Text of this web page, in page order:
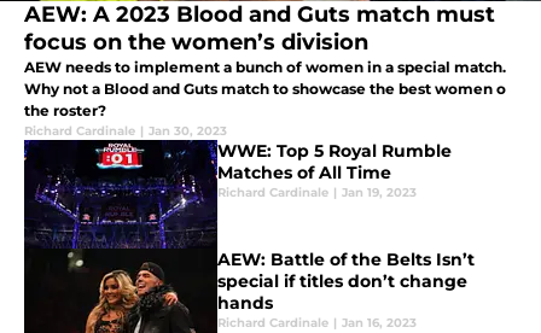
AEW: A 2023 Blood and Guts match must
focus on the women’s division
AEW needs to implement a bunch of women in a special match.
Why not a Blood and Guts match to showcase the best women o
the roster?
Richard Cardinale | Jan 30, 2023
WWE: Top 5 Royal Rumble
Matches of All Time
Richard Cardinale | Jan 19, 2023
AEW: Battle of the Belts Isn’t
special if titles don’t change
hands
Richard Cardinale | Jan 16, 2023